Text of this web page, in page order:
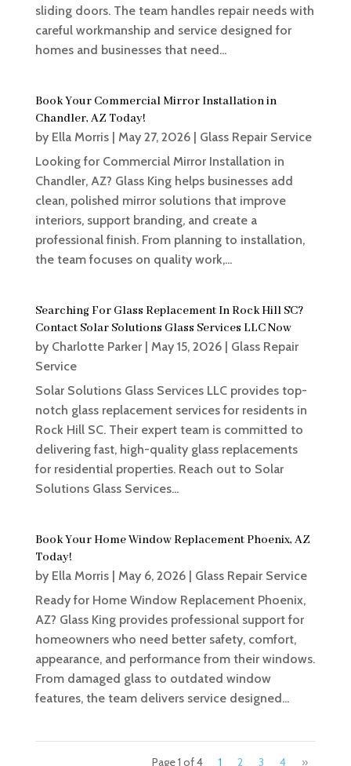
sliding doors. The team handles repair needs with
careful workmanship and service designed for
homes and businesses that need...
Book Your Commercial Mirror Installation in
Chandler, AZ Today!
by Ella Morris| May 27, 2026| Glass Repair Service
Looking for Commercial Mirror Installation in
Chandler, AZ? Glass King helps businesses add
clean, polished mirror solutions that improve
interiors, support branding, and create a
professional finish. From planning to installation,
the team focuses on quality work,...
Searching For Glass Replacement In Rock Hill SC?
Contact Solar Solutions Glass Services LLC Now
by Charlotte Parker| May 15, 2026| Glass Repair
Service
Solar Solutions Glass Services LLC provides top-
notch glass replacement services for residents in
Rock Hill SC. Their expert team is committed to
delivering fast, high-quality glass replacements
for residential properties. Reach out to Solar
Solutions Glass Services...
Book Your Home Window Replacement Phoenix, AZ
Today!
by Ella Morris| May 6, 2026| Glass Repair Service
Ready for Home Window Replacement Phoenix,
AZ? Glass King provides professional support for
homeowners who need better safety, comfort,
appearance, and performance from their windows.
From damaged glass to outdated window
features, the team delivers service designed...
Page 1 of 4 1 2 3 4 »